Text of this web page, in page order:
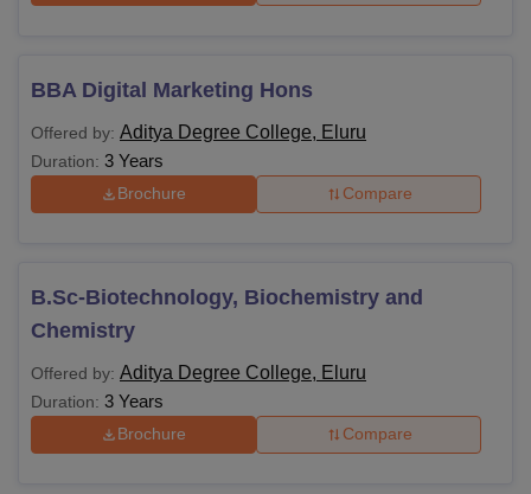
BBA Digital Marketing Hons
Offered by: Aditya Degree College, Eluru
Duration: 3 Years
Brochure Compare
B.Sc-Biotechnology, Biochemistry and
Chemistry
Offered by: Aditya Degree College, Eluru
Duration: 3 Years
Brochure Compare